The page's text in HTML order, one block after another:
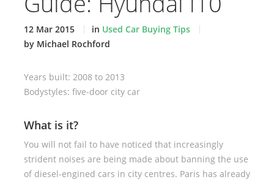
12 Mar 2015 in Used Car Buying Tips
by Michael Rochford
Years built: 2008 to 2013
Bodystyles: five-door city car
What is it?
You will not fail to have noticed that increasingly
strident noises are being made about banning the use
of diesel-engined cars in city centres. Paris has already